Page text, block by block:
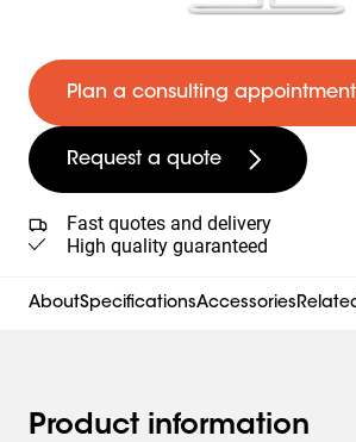
Plan a consulting appointment
Request a quote
Fast quotes and delivery
High quality guaranteed
AboutSpecificationsAccessories
Product information